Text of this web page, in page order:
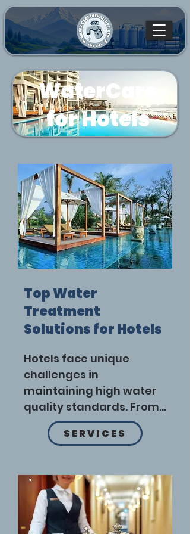
WaterCare
for Hotels
Top Water
Treatment
Solutions for Hotels
Hotels face unique
challenges in
maintaining high water
quality standards. From
providing safe drinking
water to managing
water treatment
systems are essential.
Here are the top water
treatment solutions for
SERVICES